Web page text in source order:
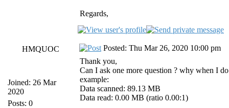
Regards,
HMQUOC
Joined: 26 Mar
2020
Posts: 0
Posted: Thu Mar 26, 2020 10:00 pm
Thank you,
Can I ask one more question ? why when I
example:
Data scanned: 89.13 MB
Data read: 0.00 MB (ratio 0.00:1)